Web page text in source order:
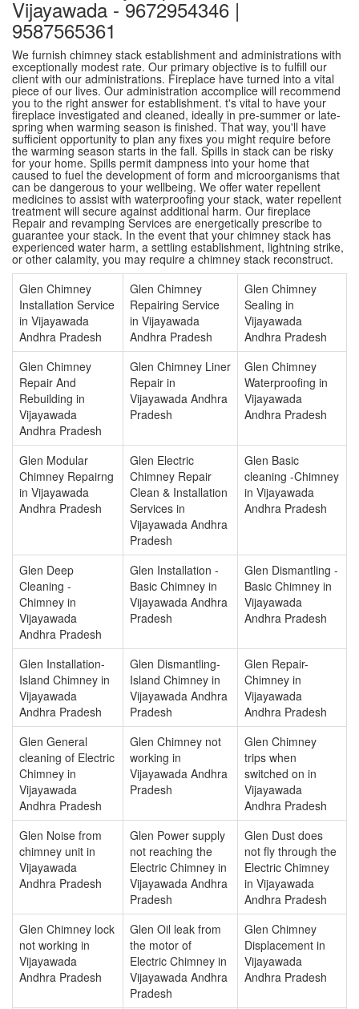
Vijayawada - 9672954346 |
9587565361
We furnish chimney stack establishment and administrations with
exceptionally modest rate. Our primary objective is to fulfill our
client with our administrations. Fireplace have turned into a vital
piece of our lives. Our administration accomplice will recommend
you to the right answer for establishment. t's vital to have your
fireplace investigated and cleaned, ideally in pre-summer or late-
spring when warming season is finished. That way, you'll have
sufficient opportunity to plan any fixes you might require before
the warming season starts in the fall. Spills in stack can be risky
for your home. Spills permit dampness into your home that
caused to fuel the development of form and microorganisms that
can be dangerous to your wellbeing. We offer water repellent
medicines to assist with waterproofing your stack, water repellent
treatment will secure against additional harm. Our fireplace
Repair and revamping Services are energetically prescribe to
guarantee your stack. In the event that your chimney stack has
experienced water harm, a settling establishment, lightning strike,
or other calamity, you may require a chimney stack reconstruct.
Glen Chimney
Installation Service
in Vijayawada
Andhra Pradesh
Glen Chimney
Repairing Service
in Vijayawada
Andhra Pradesh
Glen Chimney
Sealing in
Vijayawada
Andhra Pradesh
Glen Chimney
Repair And
Rebuilding in
Vijayawada
Andhra Pradesh
Glen Chimney Liner
Repair in
Vijayawada Andhra
Pradesh
Glen Chimney
Waterproofing in
Vijayawada
Andhra Pradesh
Glen Modular
Chimney Repairng
in Vijayawada
Andhra Pradesh
Glen Electric
Chimney Repair
Clean & Installation
Services in
Vijayawada Andhra
Pradesh
Glen Basic
cleaning -Chimney
in Vijayawada
Andhra Pradesh
Glen Deep
Cleaning -
Chimney in
Vijayawada
Andhra Pradesh
Glen Installation -
Basic Chimney in
Vijayawada Andhra
Pradesh
Glen Dismantling -
Basic Chimney in
Vijayawada
Andhra Pradesh
Glen Installation-
Island Chimney in
Vijayawada
Andhra Pradesh
Glen Dismantling-
Island Chimney in
Vijayawada Andhra
Pradesh
Glen Repair-
Chimney in
Vijayawada
Andhra Pradesh
Glen General
cleaning of Electric
Chimney in
Vijayawada
Andhra Pradesh
Glen Chimney not
working in
Vijayawada Andhra
Pradesh
Glen Chimney
trips when
switched on in
Vijayawada
Andhra Pradesh
Glen Noise from
chimney unit in
Vijayawada
Andhra Pradesh
Glen Power supply
not reaching the
Electric Chimney in
Vijayawada Andhra
Pradesh
Glen Dust does
not fly through the
Electric Chimney
in Vijayawada
Andhra Pradesh
Glen Chimney lock
not working in
Vijayawada
Andhra Pradesh
Glen Oil leak from
the motor of
Electric Chimney in
Vijayawada Andhra
Pradesh
Glen Chimney
Displacement in
Vijayawada
Andhra Pradesh